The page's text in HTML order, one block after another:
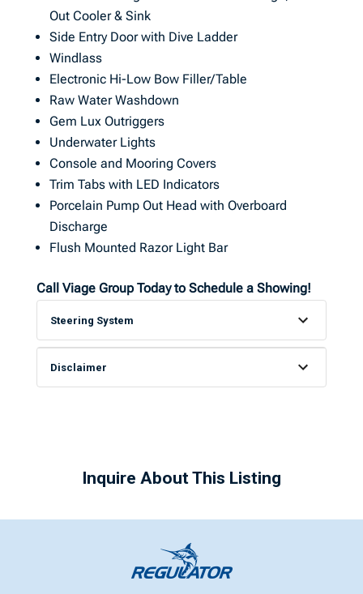
Out Cooler & Sink
Side Entry Door with Dive Ladder
Windlass
Electronic Hi-Low Bow Filler/Table
Raw Water Washdown
Gem Lux Outriggers
Underwater Lights
Console and Mooring Covers
Trim Tabs with LED Indicators
Porcelain Pump Out Head with Overboard
Discharge
Flush Mounted Razor Light Bar
Call Viage Group Today to Schedule a Showing!
Steering System
Disclaimer
Inquire About This Listing